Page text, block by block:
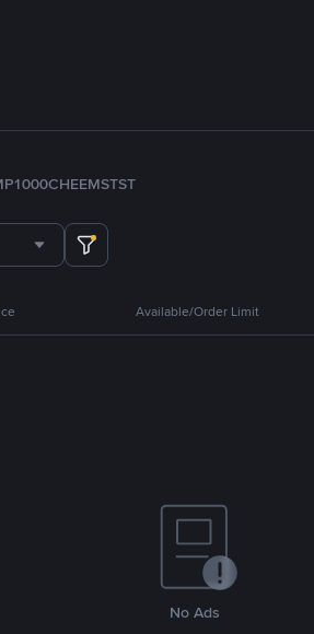
1000CHEEMSTST
Available/Order Limit
No Ads